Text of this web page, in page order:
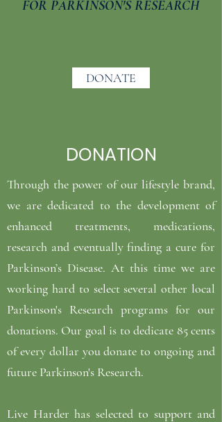
FOR PARKINSON'S RESEARCH
DONATE
DONATION
Through the power of our lifestyle brand,
we are dedicated to the development of
enhanced treatments, medications,
research and eventually finding a cure for
Parkinson’s Disease. At this time we are
working hard to select several other local
Parkinson's Research programs for our
donations. Our goal is to dedicate 85 cents
of every dollar you donate to ongoing and
future Parkinson's Research.
Live Harder has selected to support and